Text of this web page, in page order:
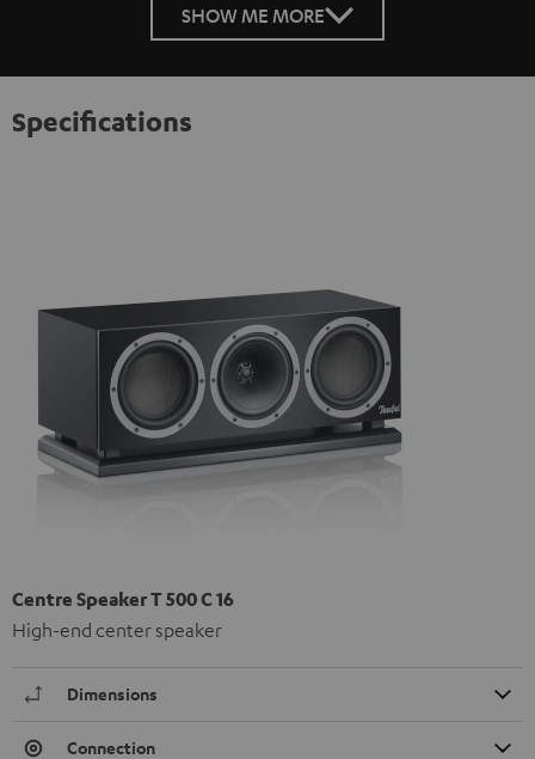
SHOW ME MORE
Specifications
Centre Speaker T 500 C 16
High-end center speaker
Dimensions
Connection